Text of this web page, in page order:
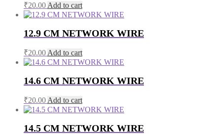
₹20.00 Add to cart
12.9 CM NETWORK WIRE
₹20.00 Add to cart
14.6 CM NETWORK WIRE
₹20.00 Add to cart
14.5 CM NETWORK WIRE